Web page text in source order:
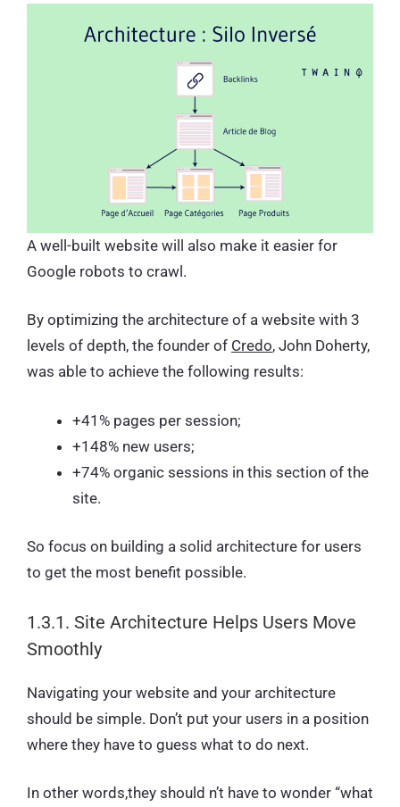
A well-built website will also make it easier for
Google robots to crawl.
By optimizing the architecture of a website with 3
levels of depth, the founder of Credo, John Doherty,
was able to achieve the following results:
+41% pages per session;
+148% new users;
+74% organic sessions in this section of the
site.
So focus on building a solid architecture for users
to get the most benefit possible.
1.3.1. Site Architecture Helps Users Move
Smoothly
Navigating your website and your architecture
should be simple. Don’t put your users in a position
where they have to guess what to do next.
In other words,they should n’t have to wonder “what